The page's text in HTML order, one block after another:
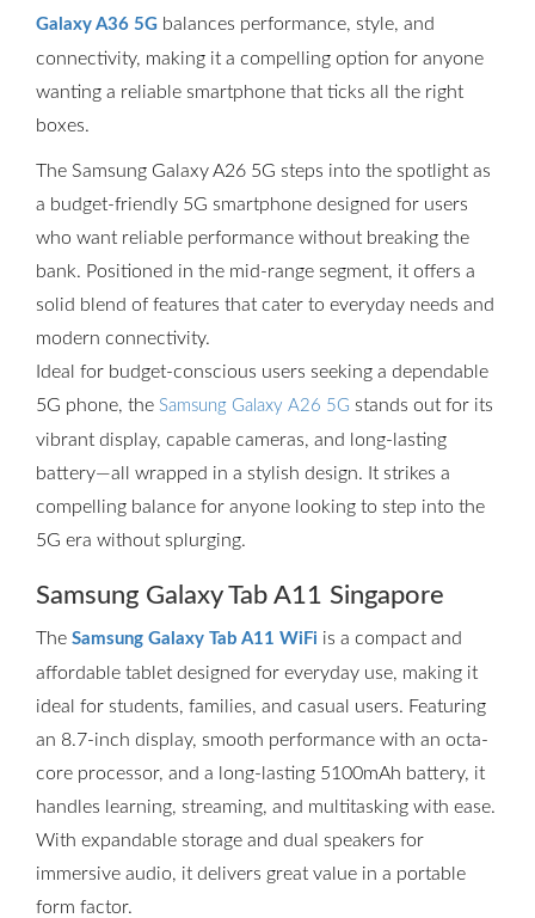
Galaxy A36 5G balances performance, style, and
connectivity, making it a compelling option for anyone
wanting a reliable smartphone that ticks all the right
boxes.
The Samsung Galaxy A26 5G steps into the spotlight as
a budget-friendly 5G smartphone designed for users
who want reliable performance without breaking the
bank. Positioned in the mid-range segment, it offers a
solid blend of features that cater to everyday needs and
modern connectivity.
Ideal for budget-conscious users seeking a dependable
5G phone, the Samsung Galaxy A26 5G stands out for its
vibrant display, capable cameras, and long-lasting
battery—all wrapped in a stylish design. It strikes a
compelling balance for anyone looking to step into the
5G era without splurging.
Samsung Galaxy Tab A11 Singapore
The Samsung Galaxy Tab A11 WiFi is a compact and
affordable tablet designed for everyday use, making it
ideal for students, families, and casual users. Featuring
an 8.7-inch display, smooth performance with an octa-
core processor, and a long-lasting 5100mAh battery, it
handles learning, streaming, and multitasking with ease.
With expandable storage and dual speakers for
immersive audio, it delivers great value in a portable
form factor.